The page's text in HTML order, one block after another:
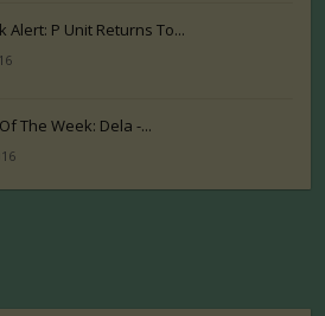
Alert: P Unit Returns To...
The Week: Dela -...